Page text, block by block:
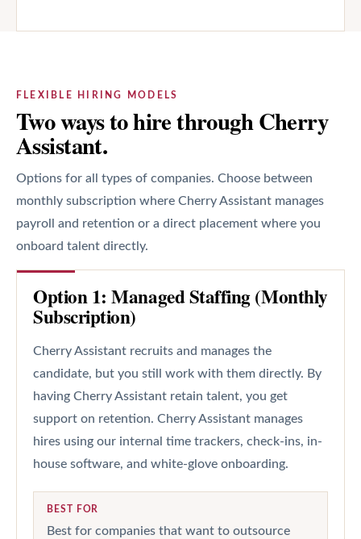
FLEXIBLE HIRING MODELS
Two ways to hire through Cherry
Assistant.
Options for all types of companies. Choose between
monthly subscription where Cherry Assistant manages
payroll and retention or a direct placement where you
onboard talent directly.
Option 1: Managed Staffing (Monthly
Subscription)
Cherry Assistant recruits and manages the
candidate, but you still work with them directly. By
having Cherry Assistant retain talent, you get
support on retention. Cherry Assistant manages
hires using our internal time trackers, check-ins, in-
house software, and white-glove onboarding.
BEST FOR
Best for companies that want to outsource